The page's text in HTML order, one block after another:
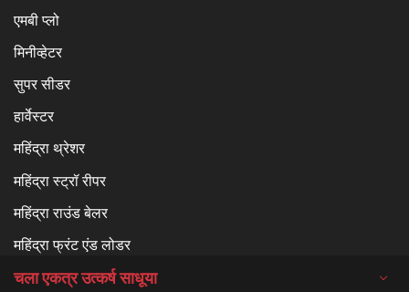
एमबी प्लो
मिनीव्हेटर
सुपर सीडर
हार्वेस्टर
महिंद्रा थ्रेशर
महिंद्रा स्ट्रॉ रीपर
महिंद्रा राउंड बेलर
महिंद्रा फ्रंट एंड लोडर
चला एकत्र उत्कर्ष साधूया